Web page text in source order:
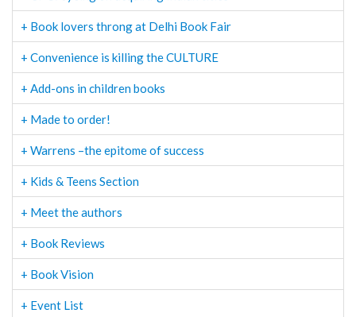
+ Book lovers throng at Delhi Book Fair
+ Convenience is killing the CULTURE
+ Add-ons in children books
+ Made to order!
+ Warrens –the epitome of success
+ Kids & Teens Section
+ Meet the authors
+ Book Reviews
+ Book Vision
+ Event List